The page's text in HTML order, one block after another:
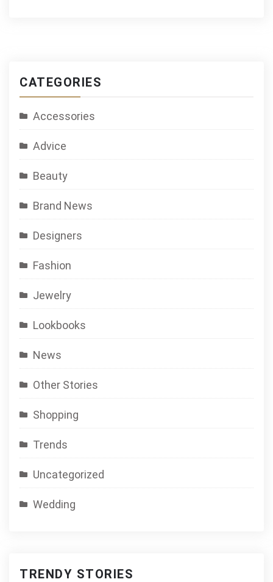
CATEGORIES
Accessories
Advice
Beauty
Brand News
Designers
Fashion
Jewelry
Lookbooks
News
Other Stories
Shopping
Trends
Uncategorized
Wedding
TRENDY STORIES